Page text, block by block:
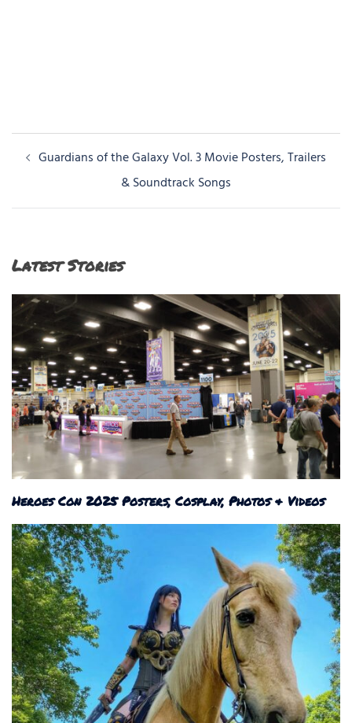
PostGuardians of the Galaxy Vol. 3 Movie Posters, Trailers
& Soundtrack Songs
Latest Stories
Heroes Con 2025 Posters, Cosplay, Photos & Videos